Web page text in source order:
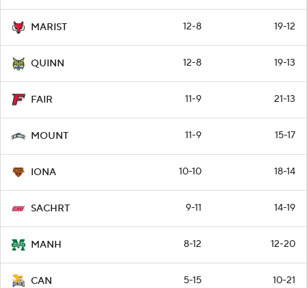
MARIST 12-8 19-12
QUINN 12-8 19-13
FAIR 11-9 21-13
MOUNT 11-9 15-17
IONA 10-10 18-14
SACHRT 9-11 14-19
MANH 8-12 12-20
CAN 5-15 10-21